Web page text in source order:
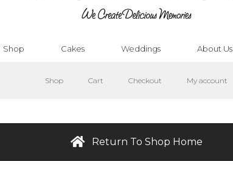
Shop Cakes Weddings About Us
Shop Cart Checkout My account
Return To Shop Home